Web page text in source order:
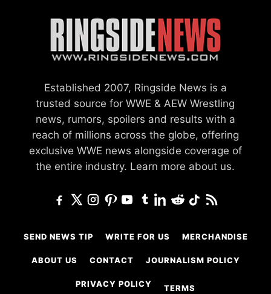
Established 2007, Ringside News is a
trusted source for WWE & AEW Wrestling
news, rumors, spoilers and results with a
reach of millions across the globe, offering
exclusive WWE news alongside coverage of
the entire industry. Learn more about us.
SEND NEWS TIP WRITE FOR US MERCHANDISE
ABOUT US CONTACT JOURNALISM POLICY
PRIVACY POLICY TERMS